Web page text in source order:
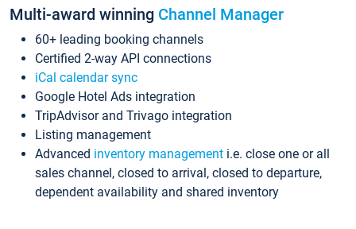
Multi-award winning Channel Manager
60+ leading booking channels
Certified 2-way API connections
iCal calendar sync
Google Hotel Ads integration
TripAdvisor and Trivago integration
Listing management
Advanced inventory management i.e. close one or all
sales channel, closed to arrival, closed to departure,
dependent availability and shared inventory